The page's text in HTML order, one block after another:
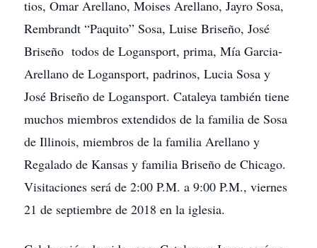
tios, Omar Arellano, Moises Arellano, Jayro Sosa,
Rembrandt “Paquito” Sosa, Luise Briseño, José
Briseño todos de Logansport, prima, Mía Garcia-
Arellano de Logansport, padrinos, Lucia Sosa y
José Briseño de Logansport. Cataleya también tiene
muchos miembros extendidos de la familia de Sosa
de Illinois, miembros de la familia Arellano y
Regalado de Kansas y familia Briseño de Chicago.
Visitaciones será de 2:00 P.M. a 9:00 P.M., viernes
21 de septiembre de 2018 en la iglesia.